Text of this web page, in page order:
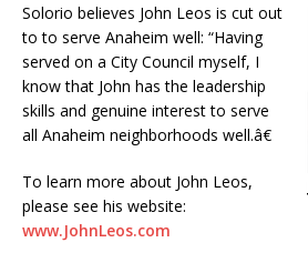
Solorio believes John Leos is cut out
to to serve Anaheim well: “Having
served on a City Council myself, I
know that John has the leadership
skills and genuine interest to serve
all Anaheim neighborhoods well.â€
To learn more about John Leos,
please see his website:
www.JohnLeos.com